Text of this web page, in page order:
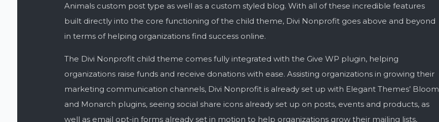
Animals custom post type as well as a custom styled blog. With all of these incredible features
built directly into the core functioning of the child theme, Divi Nonprofit goes above and beyond
in terms of helping organizations find success online.
The Divi Nonprofit child theme comes fully integrated with the Give WP plugin, helping
organizations raise funds and receive donations with ease. Assisting organizations in growing their
marketing communication channels, Divi Nonprofit is already set up with Elegant Themes’ Bloom
and Monarch plugins, seeing social share icons already set up on posts, events and products, as
well as email opt-in forms already set in motion to help organizations grow their mailing lists,